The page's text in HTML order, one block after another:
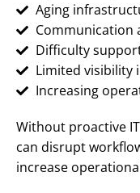
Aging
Communication
Difficulty
Limited visibility
Increasing
Without proactive
can disrupt
increase